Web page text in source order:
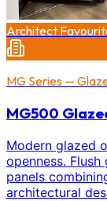
Architect
MG Series —
MG500
Modern glazed
openness.
panels
architectural